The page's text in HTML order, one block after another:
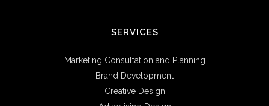
SERVICES
Marketing Consultation and Planning
Brand Development
Creative Design